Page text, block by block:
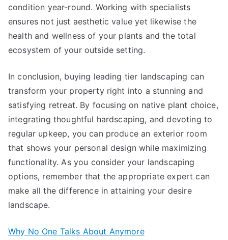
condition year-round. Working with specialists
ensures not just aesthetic value yet likewise the
health and wellness of your plants and the total
ecosystem of your outside setting.
In conclusion, buying leading tier landscaping can
transform your property right into a stunning and
satisfying retreat. By focusing on native plant choice,
integrating thoughtful hardscaping, and devoting to
regular upkeep, you can produce an exterior room
that shows your personal design while maximizing
functionality. As you consider your landscaping
options, remember that the appropriate expert can
make all the difference in attaining your desire
landscape.
Why No One Talks About Anymore